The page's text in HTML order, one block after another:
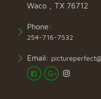
Waco , TX 76712
Phone:
254-716-7532
Email: